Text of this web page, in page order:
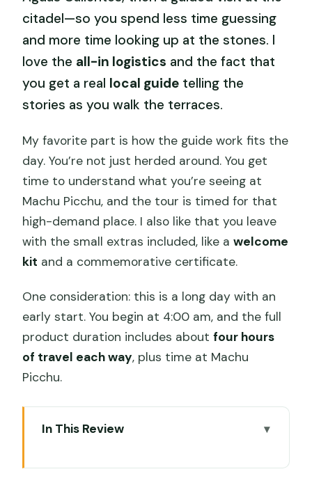
citadel—so you spend less time guessing
and more time looking up at the stones. I
love the all-in logistics and the fact that
you get a real local guide telling the
stories as you walk the terraces.
My favorite part is how the guide work fits the
day. You’re not just herded around. You get
time to understand what you’re seeing at
Machu Picchu, and the tour is timed for that
high-demand place. I also like that you leave
with the small extras included, like awelcome
kit and a commemorative certificate.
One consideration: this is a long day with an
early start. You begin at 4:00 am, and the full
product duration includes aboutfour hours
of travel each way, plus time at Machu
Picchu.
In This Review